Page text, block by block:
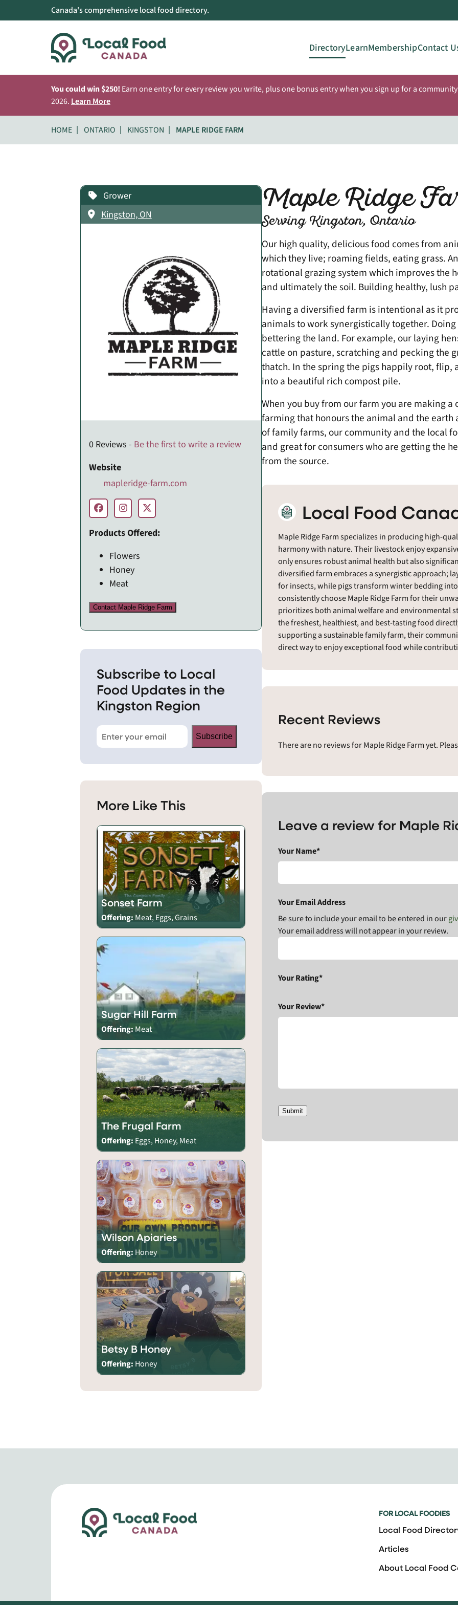
Canada's comprehensive local food directory.
DirectoryLearnMembershipContact
You could win $250! Earn one entry for every review you write, plus one bonus entry when you sign up for a
2026. Learn More
HOME ONTARIO KINGSTON MAPLE RIDGE FARM
Maple Ridge
Serving Kingston, Ontario
Our high quality, delicious food comes from
which they live; roaming fields, eating grass.
rotational grazing system which improves the
and ultimately the soil. Building healthy, lush
Having a diversified farm is intentional as it
animals to work synergistically together.
bettering the land. For example, our laying
cattle on pasture, scratching and pecking the
thatch. In the spring the pigs happily root,
into a beautiful rich compost pile.
When you buy from our farm you are making
farming that honours the animal and the
of family farms, our community and the local
and great for consumers who are getting the
from the source.
Local Food
Maple Ridge Farm specializes in producing high-
harmony with nature. Their livestock enjoy
only ensures robust animal health but also
diversified farm embraces a synergistic approach;
for insects, while pigs transform winter bedding
consistently choose Maple Ridge Farm for their
prioritizes both animal welfare and environmental
the freshest, healthiest, and best-tasting food
supporting a sustainable family farm, their
direct way to enjoy exceptional food while
Recent Reviews
There are no reviews for Maple Ridge Farm yet.
Leave a review for Maple
Your Name*
Your Email Address
Be sure to include your email to be entered in our
Your email address will not appear in your review.
Your Rating*
Your Review*
Submit
Grower
Kingston, ON
0 Reviews - Be the first to write a review
Website
mapleridge-farm.com
Products Offered:
Flowers
Honey
Meat
Contact Maple Ridge Farm
Subscribe to Local
Food Updates in the
Kingston Region
Subscribe
More Like This
Sonset Farm
Offering: Meat, Eggs, Grains
Sugar Hill Farm
Offering: Meat
The Frugal Farm
Offering: Eggs, Honey, Meat
Wilson Apiaries
Offering: Honey
Betsy B Honey
Offering: Honey
FOR LOCAL FOODIES
Local Food
Articles
About Local Food